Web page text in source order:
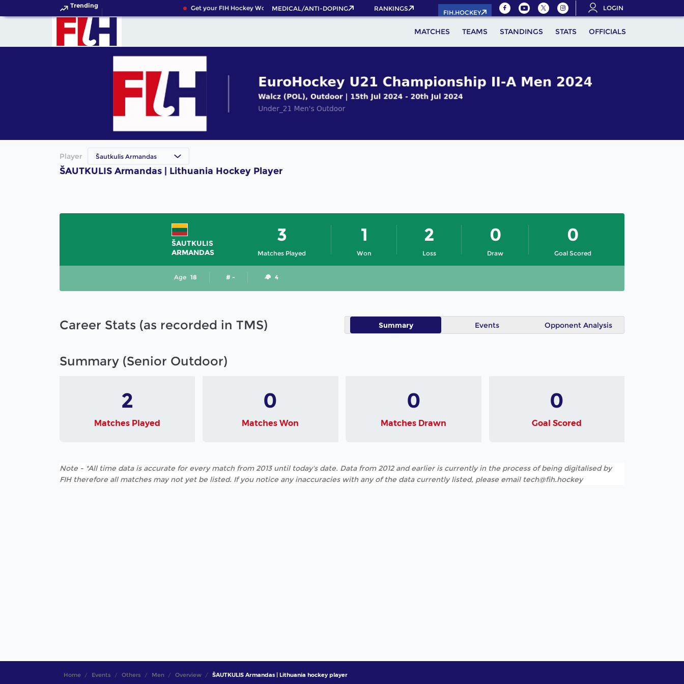
Trending Get your FIH Hockey World Cup 2026 Pass now!
MEDICAL/ANTI-DOPING RANKINGS
FIH.HOCKEY
LOGIN
MATCHES TEAMS STANDINGS STATS OFFICIALS
Player Šautkulis Armandas
ŠAUTKULIS Armandas | Lithuania Hockey Player
ŠAUTKULIS
ARMANDAS
Matches Played
3
Won
1
Loss
2
Draw
0
Goal Scored
0
Age 18 # - 4
Career Stats (as recorded in TMS) Summary Events Opponent Analysis
Summary (Senior Outdoor)
2
Matches Played
0
Matches Won
0
Matches Drawn
0
Goal Scored
Note - *All time data is accurate for every match from 2013 until today's date. Data from 2012 and earlier is currently in the process of being digitalised by
FIH therefore all matches may not yet be listed. If you notice any inaccuracies with any of the data currently listed, please email tech@fih.hockey
Home Events Others Men Overview ŠAUTKULIS Armandas | Lithuania hockey player